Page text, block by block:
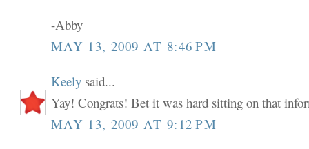
-Abby
MAY 13, 2009 AT 8:46 PM
Keely said...
Yay! Congrats! Bet it was hard sitting on that
MAY 13, 2009 AT 9:12 PM